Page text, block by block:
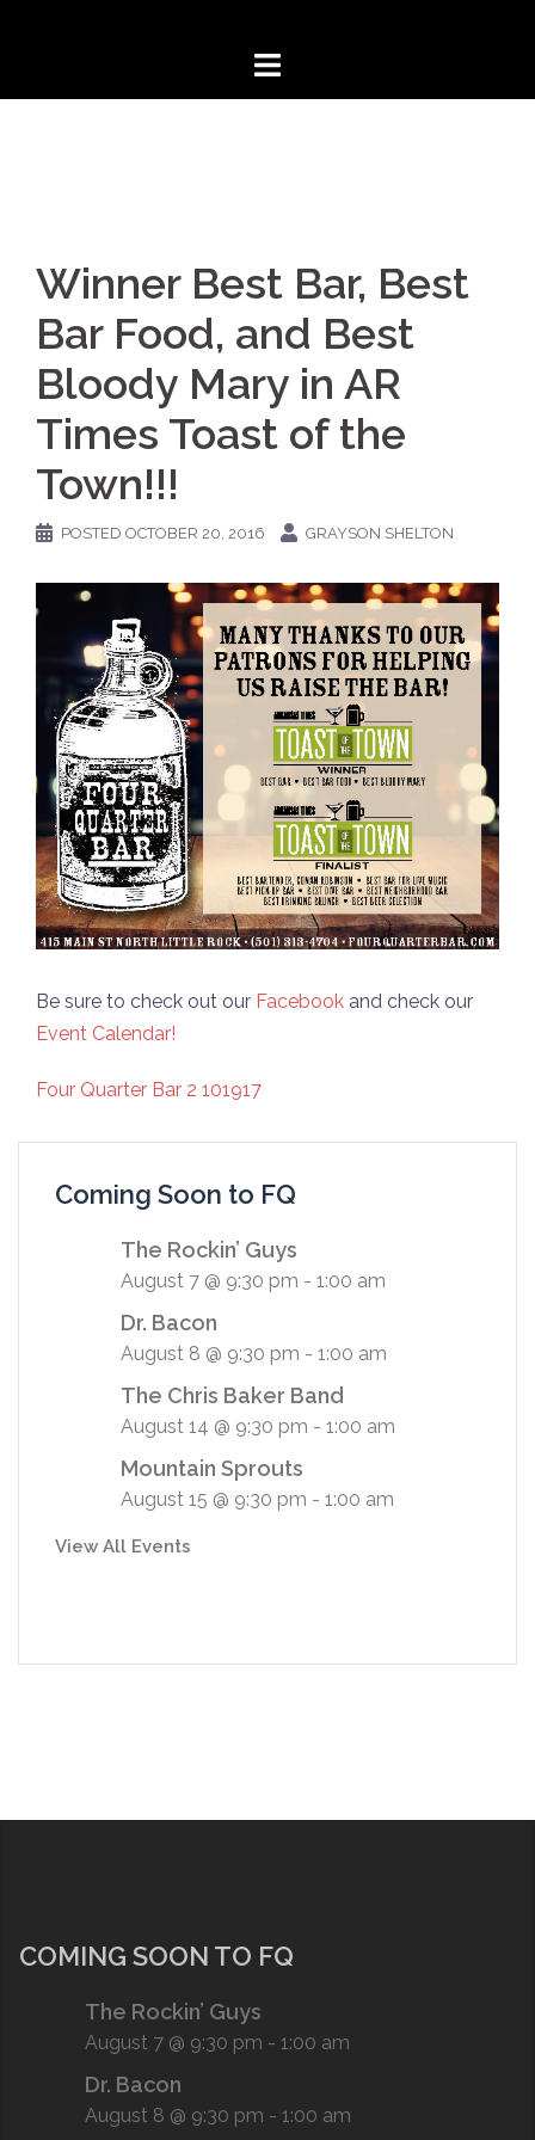
Winner Best Bar, Best
Bar Food, and Best
Bloody Mary in AR
Times Toast of the
Town!!!
POSTED OCTOBER 20, 2016 GRAYSON SHELTON
Be sure to check out our Facebook and check our
Event Calendar!
Four Quarter Bar 2 101917
Coming Soon to FQ
The Rockin’ Guys
August 7 @ 9:30 pm - 1:00 am
Dr. Bacon
August 8 @ 9:30 pm - 1:00 am
The Chris Baker Band
August 14 @ 9:30 pm - 1:00 am
Mountain Sprouts
August 15 @ 9:30 pm - 1:00 am
View All Events
COMING SOON TO FQ
The Rockin’ Guys
August 7 @ 9:30 pm - 1:00 am
Dr. Bacon
August 8 @ 9:30 pm - 1:00 am